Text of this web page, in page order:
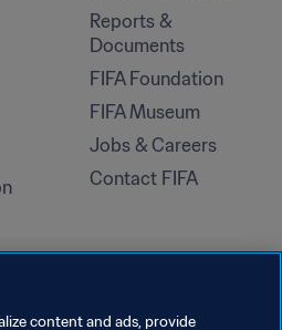
Reports &
Documents
FIFA Foundation
FIFA Museum
Jobs & Careers
Contact FIFA
content and ads, provide